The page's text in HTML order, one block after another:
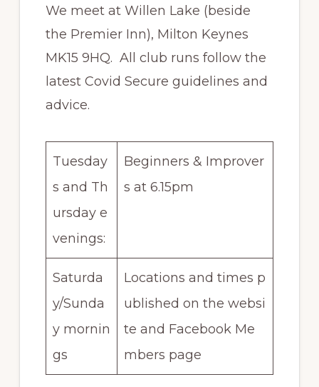
We meet at Willen Lake (beside
the Premier Inn), Milton Keynes
MK15 9HQ. All club runs follow the
latest Covid Secure guidelines and
advice.
Tuesday
s and Th
ursday e
venings:
Beginners & Improver
s at 6.15pm
Saturda
y/Sunda
y mornin
gs
Locations and times p
ublished on the websi
te and Facebook Me
mbers page